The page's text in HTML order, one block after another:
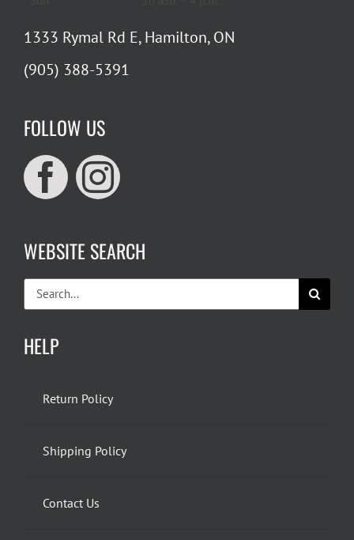
1333 Rymal Rd E, Hamilton, ON
(905) 388-5391
FOLLOW US
WEBSITE SEARCH
Search
for:
HELP
Return Policy
Shipping Policy
Contact Us